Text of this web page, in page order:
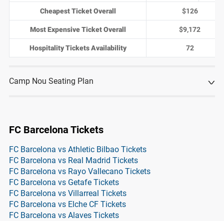
Cheapest Ticket Overall $126
Most Expensive Ticket Overall $9,172
Hospitality Tickets Availability 72
Camp Nou Seating Plan
FC Barcelona Tickets
FC Barcelona vs Athletic Bilbao Tickets
FC Barcelona vs Real Madrid Tickets
FC Barcelona vs Rayo Vallecano Tickets
FC Barcelona vs Getafe Tickets
FC Barcelona vs Villarreal Tickets
FC Barcelona vs Elche CF Tickets
FC Barcelona vs Alaves Tickets